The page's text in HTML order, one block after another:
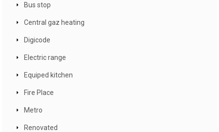
Bus stop
Central gaz heating
Digicode
Electric range
Equiped kitchen
Fire Place
Metro
Renovated